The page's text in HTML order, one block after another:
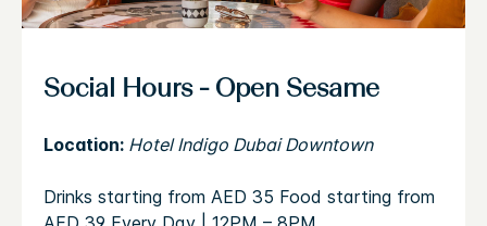
Social Hours - Open Sesame
Location: Hotel Indigo Dubai Downtown
Drinks starting from AED 35 Food starting from